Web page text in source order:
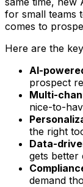
for small teams
comes to
Here are the
AI-
prospect
Multi-
nice-to-
the right
Data-
gets better
demand